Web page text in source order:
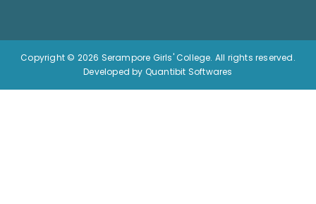
Copyright © 2026 Serampore Girls' College. All rights reserved.
Developed by Quantibit Softwares